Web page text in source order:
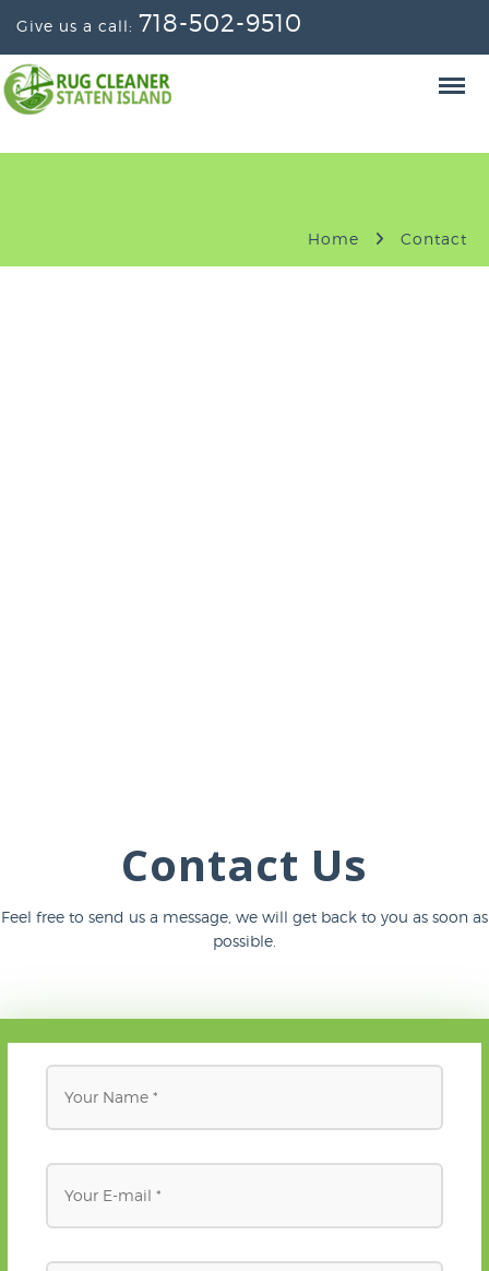
Give us a call: 718-502-9510
Home Contact
Contact Us
Feel free to send us a message, we will get back to you as soon as
possible.